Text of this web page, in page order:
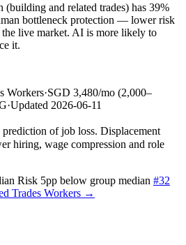
(building and related trades) has 39%
bottleneck protection — lower risk
live market. AI is more likely to
it.
Workers·SGD 3,480/mo (2,000–
·Updated 2026-06-11
prediction of job loss. Displacement
hiring, wage compression and role
Risk 5pp below group median #32
Trades Workers →